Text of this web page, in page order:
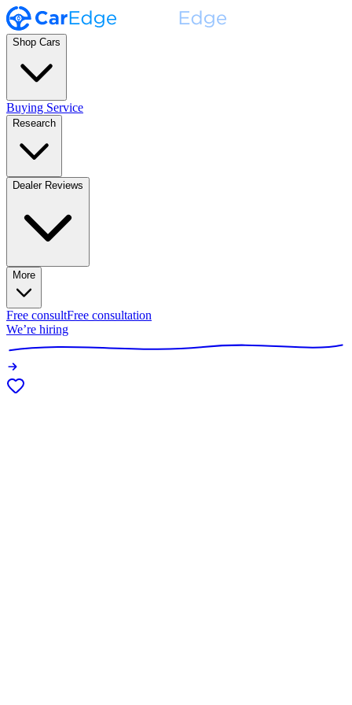
Shop Cars
Buying Service
Research
Dealer Reviews
More
Free consultFree consultation
We’re hiring